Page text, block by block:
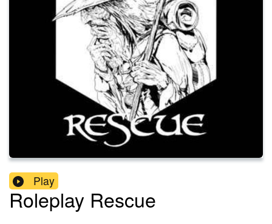
Play
Roleplay Rescue